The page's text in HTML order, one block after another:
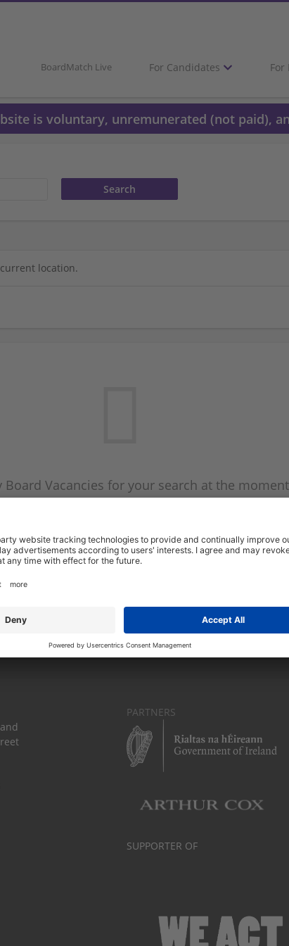
BoardMatch Live For Candidates For
is voluntary, unremunerated (not paid),
location.
Board Vacancies for your search at the
Vacancy mailer above and we will email
Start a new search
PARTNERS
SUPPORTER OF